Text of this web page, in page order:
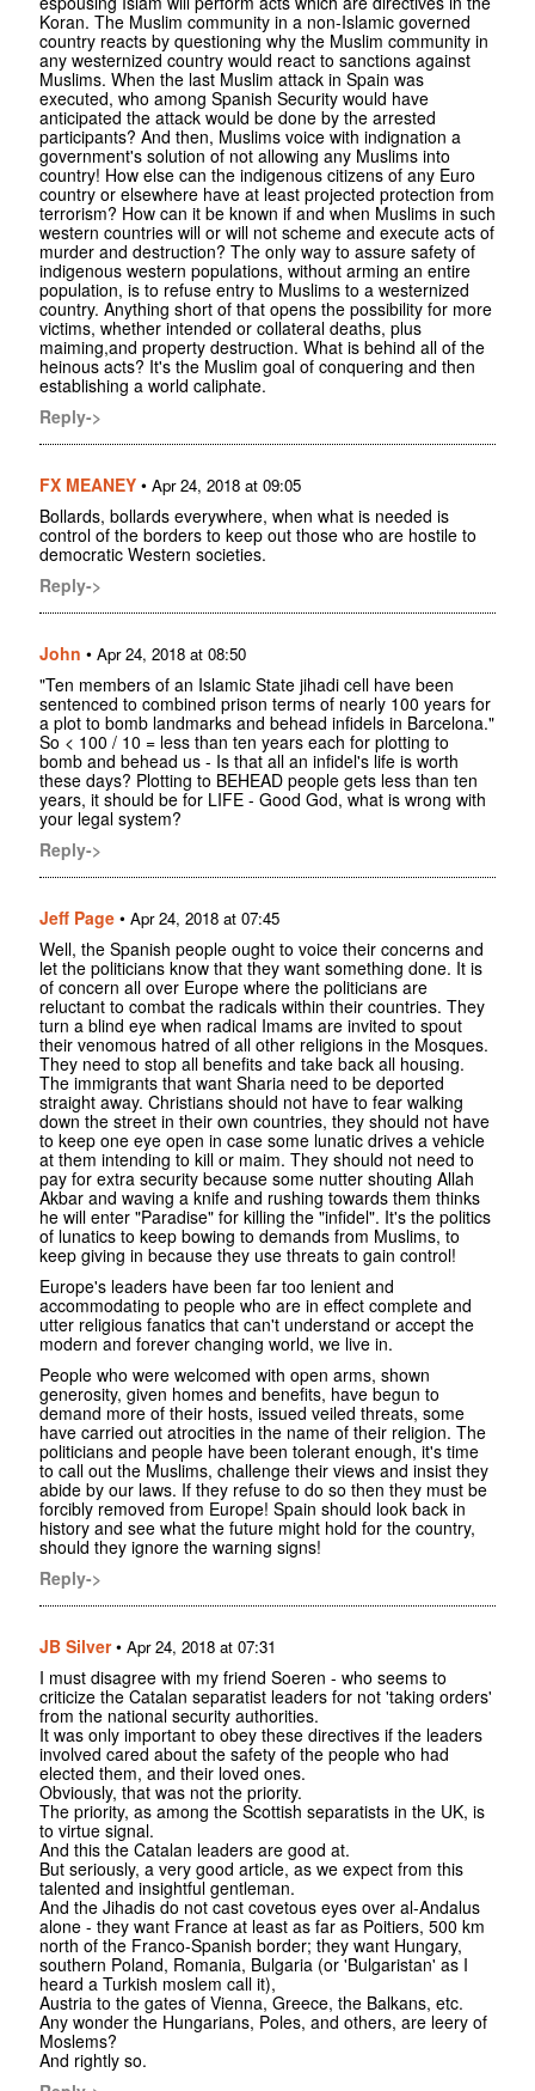
Koran. The Muslim community in a non-Islamic governed
country reacts by questioning why the Muslim community in
any westernized country would react to sanctions against
Muslims. When the last Muslim attack in Spain was
executed, who among Spanish Security would have
anticipated the attack would be done by the arrested
participants? And then, Muslims voice with indignation a
government's solution of not allowing any Muslims into
country! How else can the indigenous citizens of any Euro
country or elsewhere have at least projected protection from
terrorism? How can it be known if and when Muslims in such
western countries will or will not scheme and execute acts of
murder and destruction? The only way to assure safety of
indigenous western populations, without arming an entire
population, is to refuse entry to Muslims to a westernized
country. Anything short of that opens the possibility for more
victims, whether intended or collateral deaths, plus
maiming,and property destruction. What is behind all of the
heinous acts? It's the Muslim goal of conquering and then
establishing a world caliphate.
Reply->
FX MEANEY • Apr 24, 2018 at 09:05
Bollards, bollards everywhere, when what is needed is
control of the borders to keep out those who are hostile to
democratic Western societies.
Reply->
John • Apr 24, 2018 at 08:50
"Ten members of an Islamic State jihadi cell have been
sentenced to combined prison terms of nearly 100 years for
a plot to bomb landmarks and behead infidels in Barcelona."
So < 100 / 10 = less than ten years each for plotting to
bomb and behead us - Is that all an infidel's life is worth
these days? Plotting to BEHEAD people gets less than ten
years, it should be for LIFE - Good God, what is wrong with
your legal system?
Reply->
Jeff Page • Apr 24, 2018 at 07:45
Well, the Spanish people ought to voice their concerns and
let the politicians know that they want something done. It is
of concern all over Europe where the politicians are
reluctant to combat the radicals within their countries. They
turn a blind eye when radical Imams are invited to spout
their venomous hatred of all other religions in the Mosques.
They need to stop all benefits and take back all housing.
The immigrants that want Sharia need to be deported
straight away. Christians should not have to fear walking
down the street in their own countries, they should not have
to keep one eye open in case some lunatic drives a vehicle
at them intending to kill or maim. They should not need to
pay for extra security because some nutter shouting Allah
Akbar and waving a knife and rushing towards them thinks
he will enter "Paradise" for killing the "infidel". It's the politics
of lunatics to keep bowing to demands from Muslims, to
keep giving in because they use threats to gain control!
Europe's leaders have been far too lenient and
accommodating to people who are in effect complete and
utter religious fanatics that can't understand or accept the
modern and forever changing world, we live in.
People who were welcomed with open arms, shown
generosity, given homes and benefits, have begun to
demand more of their hosts, issued veiled threats, some
have carried out atrocities in the name of their religion. The
politicians and people have been tolerant enough, it's time
to call out the Muslims, challenge their views and insist they
abide by our laws. If they refuse to do so then they must be
forcibly removed from Europe! Spain should look back in
history and see what the future might hold for the country,
should they ignore the warning signs!
Reply->
JB Silver• Apr 24, 2018 at 07:31
I must disagree with my friend Soeren - who seems to
criticize the Catalan separatist leaders for not 'taking orders'
from the national security authorities.
It was only important to obey these directives if the leaders
involved cared about the safety of the people who had
elected them, and their loved ones.
Obviously, that was not the priority.
The priority, as among the Scottish separatists in the UK, is
to virtue signal.
And this the Catalan leaders are good at.
But seriously, a very good article, as we expect from this
talented and insightful gentleman.
And the Jihadis do not cast covetous eyes over al-Andalus
alone - they want France at least as far as Poitiers, 500 km
north of the Franco-Spanish border; they want Hungary,
southern Poland, Romania, Bulgaria (or 'Bulgaristan' as I
heard a Turkish moslem call it),
Austria to the gates of Vienna, Greece, the Balkans, etc.
Any wonder the Hungarians, Poles, and others, are leery of
Moslems?
And rightly so.